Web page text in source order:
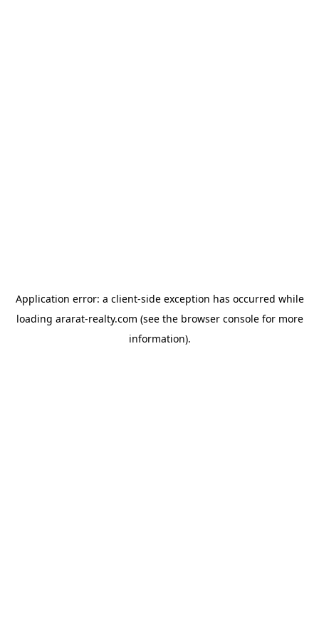
Application error: a client-side exception has occurred while
loading ararat-realty.com (see the browser consolefor more
information).